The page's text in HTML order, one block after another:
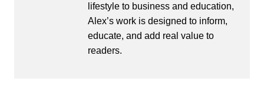
lifestyle to business and education,
Alex’s work is designed to inform,
educate, and add real value to
readers.